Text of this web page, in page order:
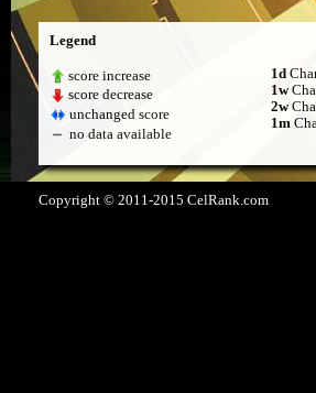
Legend
score increase
score decrease
unchanged score
no data available
1d
1w
2w
1m
Copyright © 2011-2015 CelRank.com